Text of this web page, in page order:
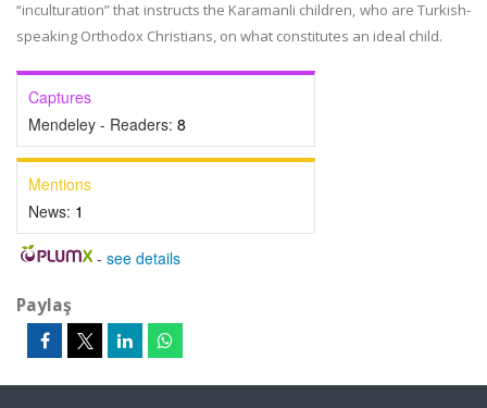
“inculturation” that instructs the Karamanli children, who are Turkish-
speaking Orthodox Christians, on what constitutes an ideal child.
Captures
Mendeley - Readers: 8
Mentions
News: 1
- see details
Paylaş